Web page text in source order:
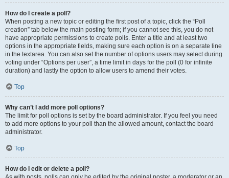
How do I create a poll?
When posting a new topic or editing the first post of a topic, click the “Poll
creation” tab below the main posting form; if you cannot see this, you do not
have appropriate permissions to create polls. Enter a title and at least two
options in the appropriate fields, making sure each option is on a separate line
in the textarea. You can also set the number of options users may select during
voting under “Options per user”, a time limit in days for the poll (0 for infinite
duration) and lastly the option to allow users to amend their votes.
Top
Why can’t I add more poll options?
The limit for poll options is set by the board administrator. If you feel you need
to add more options to your poll than the allowed amount, contact the board
administrator.
Top
How do I edit or delete a poll?